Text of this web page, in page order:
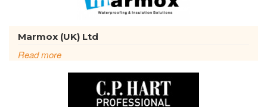
Marmox (UK) Ltd
Read more